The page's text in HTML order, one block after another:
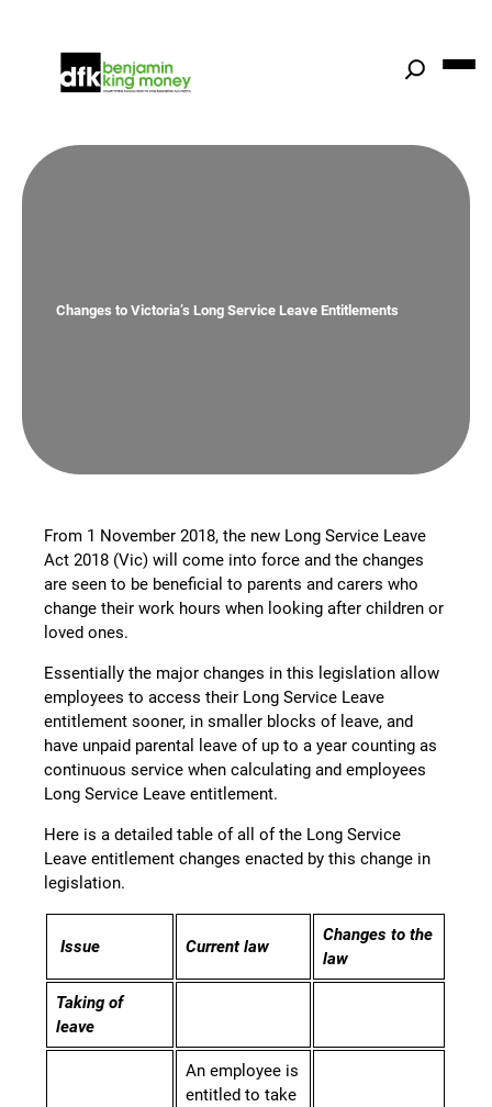
Changes to Victoria’s Long Service Leave Entitlements
From 1 November 2018, the new Long Service Leave
Act 2018 (Vic) will come into force and the changes
are seen to be beneficial to parents and carers who
change their work hours when looking after children or
loved ones.
Essentially the major changes in this legislation allow
employees to access their Long Service Leave
entitlement sooner, in smaller blocks of leave, and
have unpaid parental leave of up to a year counting as
continuous service when calculating and employees
Long Service Leave entitlement.
Here is a detailed table of all of the Long Service
Leave entitlement changes enacted by this change in
legislation.
Issue Current law
Changes to the
law
Taking of
leave
An employee is
entitled to take